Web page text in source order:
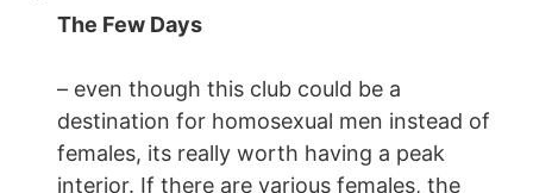
The Few Days
– even though this club could be a
destination for homosexual men instead of
females, its really worth having a peak
interior. If there are various females, the